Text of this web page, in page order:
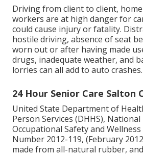
Driving from client to client,
workers are at high danger for
could cause injury or fatality.
hostile driving, absence of seat
worn out or after having made
drugs, inadequate weather, and
lorries can all add to auto crashes.
24 Hour Senior Care Salton
United State Department of
Person Services (DHHS),
Occupational Safety and
Number 2012-119, (February
made from all-natural rubber,